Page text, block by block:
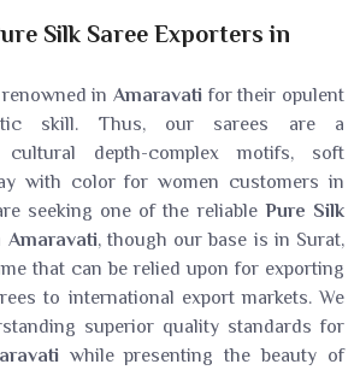
Silk Saree Exporters in
in Amaravati for their opulent
skill. Thus, our sarees are a
cultural depth-complex motifs, soft
with color for women customers in
seeking one of the reliable Pure Silk
Amaravati, though our base is in Surat,
that can be relied upon for exporting
to international export markets. We
superior quality standards for
while presenting the beauty of